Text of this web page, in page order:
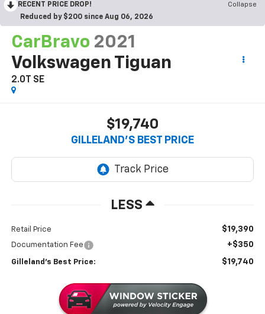
RECENT PRICE DROP!
Collapse
Reduced by $200 since Aug 06, 2026
CarBravo 2021
Volkswagen Tiguan
2.0T SE
$19,740
GILLELAND'S BEST PRICE
LESS
Retail Price $19,390
Documentation Fee +$350
Gilleland's Best Price: $19,740